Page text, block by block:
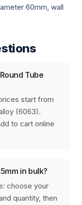
60mm, wall
Tube
start from
(6063).
to cart online
in bulk?
choose your
quantity, then